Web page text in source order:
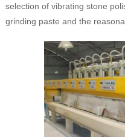
selection of vibrating stone
grinding paste and the